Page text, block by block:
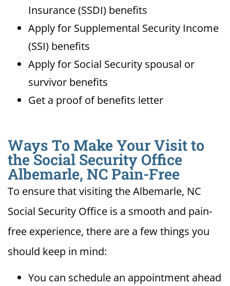
Insurance (SSDI) benefits
Apply for Supplemental Security Income
(SSI) benefits
Apply for Social Security spousal or
survivor benefits
Get a proof of benefits letter
Ways To Make Your Visit to
the Social Security Office
Albemarle, NC Pain-Free
To ensure that visiting the Albemarle, NC
Social Security Office is a smooth and pain-
free experience, there are a few things you
should keep in mind:
You can schedule an appointment ahead